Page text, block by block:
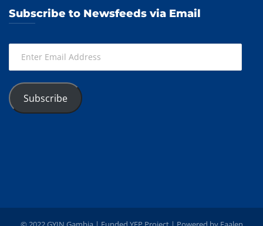
Subscribe to Newsfeeds via Email
Email
Subscribe